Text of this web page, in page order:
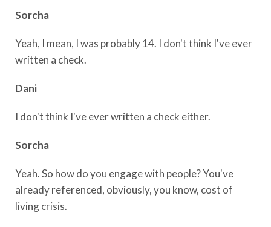
Sorcha
Yeah, I mean, I was probably 14. I don't think I've ever
written a check.
Dani
I don't think I've ever written a check either.
Sorcha
Yeah. So how do you engage with people? You've
already referenced, obviously, you know, cost of
living crisis.